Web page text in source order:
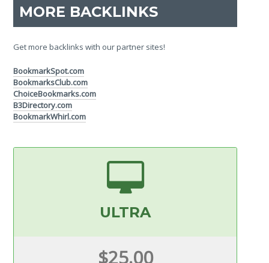
MORE BACKLINKS
Get more backlinks with our partner sites!
BookmarkSpot.com
BookmarksClub.com
ChoiceBookmarks.com
B3Directory.com
BookmarkWhirl.com
ULTRA
$25.00